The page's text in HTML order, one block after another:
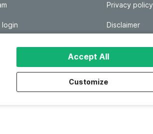
Accept All
Customize
Privacy policy
Disclaimer